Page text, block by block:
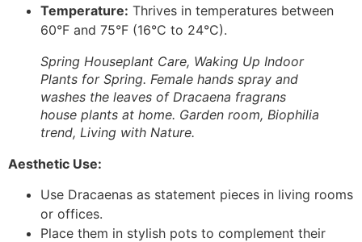
Temperature: Thrives in temperatures between
60°F and 75°F (16°C to 24°C).
Spring Houseplant Care, Waking Up Indoor
Plants for Spring. Female hands spray and
washes the leaves of Dracaena fragrans
house plants at home. Garden room, Biophilia
trend, Living with Nature.
Aesthetic Use:
Use Dracaenas as statement pieces in living rooms
or offices.
Place them in stylish pots to complement their